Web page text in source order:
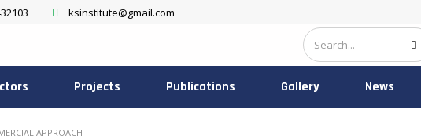
ksinstitute@gmail.com
Projects Publications Gallery News
APPROACH